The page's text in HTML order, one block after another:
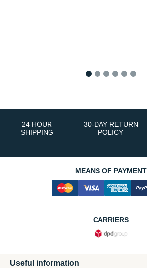
24 HOUR
SHIPPING
30-DAY RETURN
POLICY
MEANS OF PAYMENT
CARRIERS
Useful information